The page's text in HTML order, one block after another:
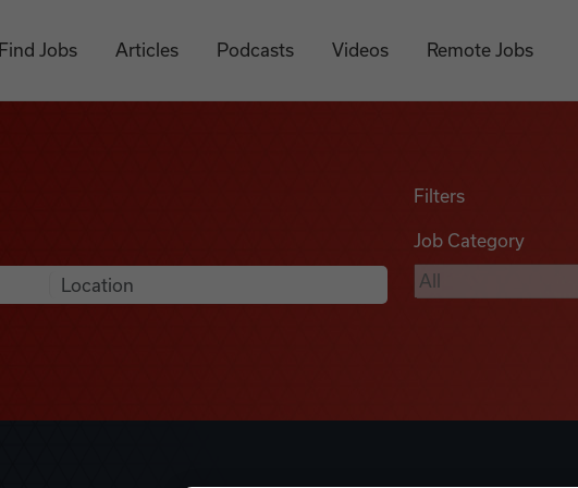
Find Jobs Articles Podcasts Videos Remote Jobs
Filters
Job Category